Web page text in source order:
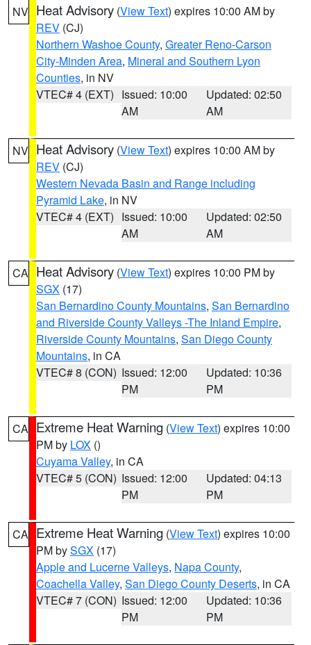
NV Heat Advisory (View Text) expires 10:00 AM by
REV (CJ)
Northern Washoe County, Greater Reno-Carson
City-Minden Area, Mineral and Southern Lyon
Counties, in NV
VTEC# 4 (EXT) Issued: 10:00
AM
Updated: 02:50
AM
NV Heat Advisory (View Text) expires 10:00 AM by
REV (CJ)
Western Nevada Basin and Range including
Pyramid Lake, in NV
VTEC# 4 (EXT) Issued: 10:00
AM
Updated: 02:50
AM
CA Heat Advisory (View Text) expires 10:00 PM by
SGX (17)
San Bernardino County Mountains, San Bernardino
and Riverside County Valleys -The Inland Empire,
Riverside County Mountains, San Diego County
Mountains, in CA
VTEC# 8 (CON) Issued: 12:00
PM
Updated: 10:36
PM
CA Extreme Heat Warning (View Text) expires 10:00
PM by LOX ()
Cuyama Valley, in CA
VTEC# 5 (CON) Issued: 12:00
PM
Updated: 04:13
PM
CA Extreme Heat Warning (View Text) expires 10:00
PM bySGX (17)
Apple and Lucerne Valleys, Napa County,
Coachella Valley, San Diego County Deserts, in CA
VTEC# 7 (CON) Issued: 12:00
PM
Updated: 10:36
PM